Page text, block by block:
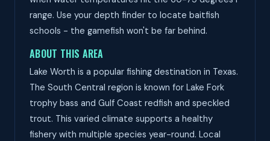
range. Use your depth finder to locate baitfish
schools - the gamefish won't be far behind.
ABOUT THIS AREA
Lake Worth is a popular fishing destination in Texas.
The South Central region is known for Lake Fork
trophy bass and Gulf Coast redfish and speckled
trout. This varied climate supports a healthy
fishery with multiple species year-round. Local